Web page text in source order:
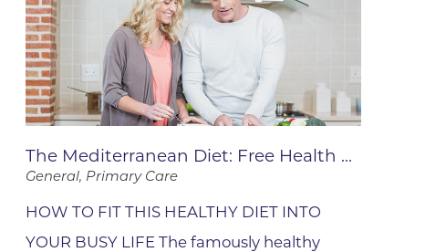
Care
The Mediterranean Diet: Free Health ...
General, Primary Care
HOW TO FIT THIS HEALTHY DIET INTO
YOUR BUSY LIFE The famously healthy